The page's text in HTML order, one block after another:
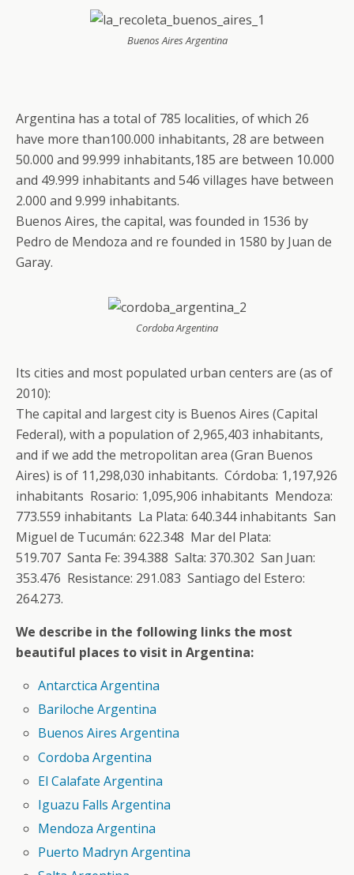
Buenos Aires Argentina
Argentina has a total of 785 localities, of which 26
have more than100.000 inhabitants, 28 are between
50.000 and 99.999 inhabitants,185 are between 10.000
and 49.999 inhabitants and 546 villages have between
2.000 and 9.999 inhabitants.
Buenos Aires, the capital, was founded in 1536 by
Pedro de Mendoza and re founded in 1580 by Juan de
Garay.
Cordoba Argentina
Its cities and most populated urban centers are (as of
2010):
The capital and largest city is Buenos Aires (Capital
Federal), with a population of 2,965,403 inhabitants,
and if we add the metropolitan area (Gran Buenos
Aires) is of 11,298,030 inhabitants. Córdoba: 1,197,926
inhabitants Rosario: 1,095,906 inhabitants Mendoza:
773.559 inhabitants La Plata: 640.344 inhabitants San
Miguel de Tucumán: 622.348 Mar del Plata:
519.707 Santa Fe: 394.388 Salta: 370.302 San Juan:
353.476 Resistance: 291.083 Santiago del Estero:
264.273.
We describe in the following links the most
beautiful places to visit in Argentina:
Antarctica Argentina
Bariloche Argentina
Buenos Aires Argentina
Cordoba Argentina
El Calafate Argentina
Iguazu Falls Argentina
Mendoza Argentina
Puerto Madryn Argentina